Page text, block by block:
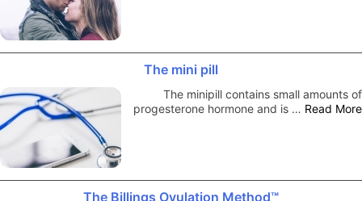
The mini pill
The minipill contains small amounts of
progesterone hormone and is … Read More
The Billings Ovulation Method™